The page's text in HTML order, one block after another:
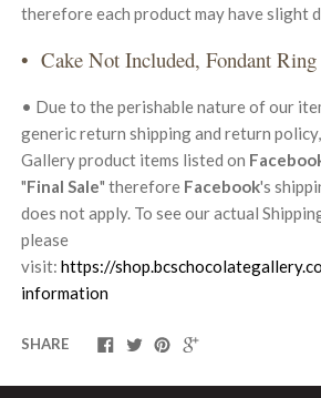
therefore each product may have slight
• Cake Not Included, Fondant
• Due to the perishable nature of our
generic return shipping and return
Gallery product items listed on
"Final Sale" therefore Facebook's
does not apply. To see our actual
please
visit: https://
information
SHARE